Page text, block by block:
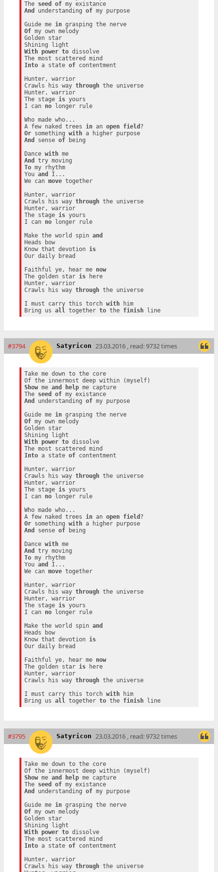
The seed of
my existance
And
understanding of my purpose
Guide me in
grasping the nerve
Of my own melody
Golden star
With
power to dissolve
Into a state of contentment
Hunter, warrior
Crawls his way through the universe
Hunter, warrior
The stage is yours
I can no longer rule
Who made who...
A few naked trees in an open field
Or something with
a higher purpose
And
sense of being
Dance with
me
And
To my rhythm
You and
I...
We can move together
Hunter, warrior
Crawls his way through the universe
Hunter, warrior
The stage is yours
I can no longer rule
Make the world spin and
Heads bow
Know that devotion is
Our daily bread
Faithful ye, hear me now
The golden star is here
Hunter, warrior
Crawls his way through the universe
I must carry this torch with him
Bring us all together to the finish line
#3794 Satyricon 23.03.2016 , read: 9732 times
Take me down to the core
Show me and help me capture
The seed of
my existance
And
understanding of my purpose
Guide me in
grasping the nerve
Of my own melody
Golden star
With
power to dissolve
Into a state of contentment
Hunter, warrior
Crawls his way through the universe
Hunter, warrior
The stage is yours
I can no longer rule
Who made who...
A few naked trees in an open field
Or something with
a higher purpose
And
sense of being
Dance with
me
And
To my rhythm
You and
I...
We can move together
Hunter, warrior
Crawls his way through the universe
Hunter, warrior
The stage is yours
I can no longer rule
Make the world spin and
Heads bow
Know that devotion is
Our daily bread
Faithful ye, hear me now
The golden star is here
Hunter, warrior
Crawls his way through the universe
I must carry this torch with him
Bring us all together to the finish line
#3795 Satyricon 23.03.2016 , read: 9732 times
Take me down to the core
Show me and help me capture
The seed of
my existance
And
understanding of my purpose
Guide me in
grasping the nerve
Of my own melody
Golden star
With
power to dissolve
Into a state of contentment
Hunter, warrior
Crawls his way through the universe